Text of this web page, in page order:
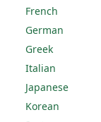
French
German
Greek
Italian
Japanese
Korean